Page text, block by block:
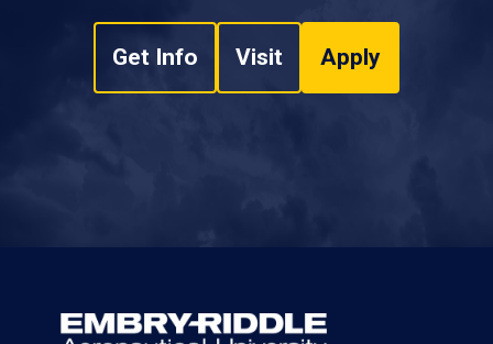
Get Info Visit Apply